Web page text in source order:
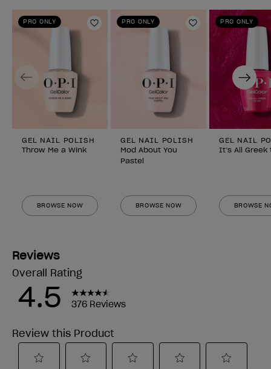
PRO ONLY
Add to Wishlist
GEL NAIL POLISH
Throw Me a Wink
BROWSE NOW
PRO ONLY
Add to Wishlist
GEL NAIL POLISH
Mod About You
Pastel
BROWSE NOW
PRO ONLY
GEL NAIL
It’s All Greek
BROWSE
Previous Next